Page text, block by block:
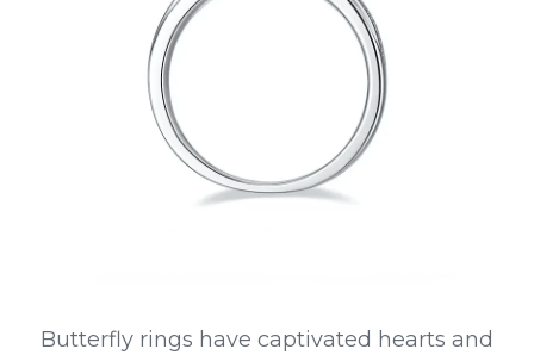
Butterfly rings have captivated hearts and